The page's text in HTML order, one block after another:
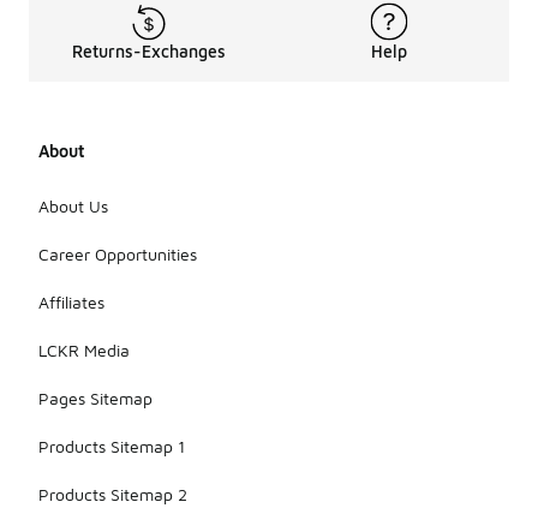
Returns-Exchanges Help
About
About Us
Career Opportunities
Affiliates
LCKR Media
Pages Sitemap
Products Sitemap 1
Products Sitemap 2